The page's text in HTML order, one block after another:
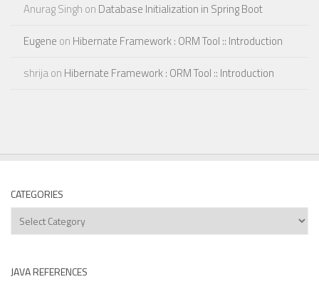
Anurag Singh on Database Initialization in Spring Boot
Eugene on Hibernate Framework : ORM Tool :: Introduction
shrijaon Hibernate Framework : ORM Tool :: Introduction
CATEGORIES
Categories
JAVA REFERENCES